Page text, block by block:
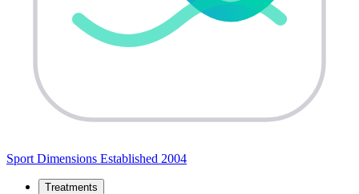
Sport Dimensions Established 2004
Treatments